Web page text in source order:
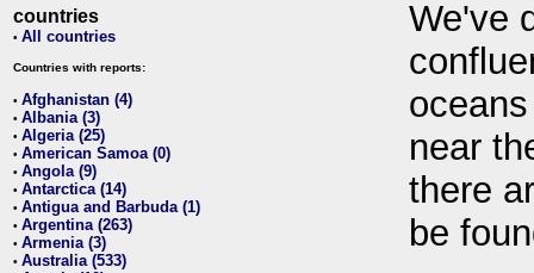
countries
• All countries
Countries with reports:
• Afghanistan (4)
• Albania (3)
• Algeria (25)
• American Samoa (0)
• Angola (9)
• Antarctica (14)
• Antigua and Barbuda (1)
• Argentina (263)
• Armenia (3)
• Australia (533)
We've
near
there
be